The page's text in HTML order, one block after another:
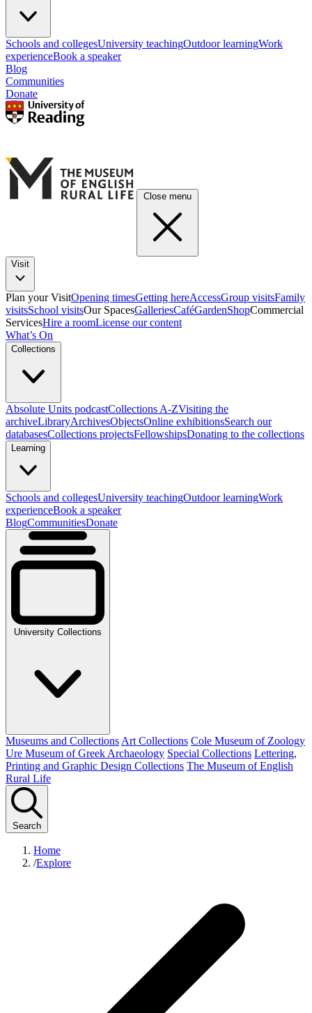
Schools and collegesUniversity teachingOutdoor learningWork
experienceBook a speaker
Blog
Communities
Donate
Close menu
Visit
Plan your VisitOpening timesGetting hereAccessGroup visitsFamily
visitsSchool visitsOur SpacesGalleriesCaféGardenShopCommercial
ServicesHire a roomLicense our content
What’s On
Collections
Absolute Units podcastCollections A-ZVisiting the
archiveLibraryArchivesObjectsOnline exhibitionsSearch our
databasesCollections projectsFellowshipsDonating to the collections
Learning
Schools and collegesUniversity teachingOutdoor learningWork
experienceBook a speaker
BlogCommunitiesDonate
University Collections
Museums and Collections Art Collections Cole Museum of Zoology
Ure Museum of Greek Archaeology Special Collections Lettering,
Printing and Graphic Design Collections The Museum of English
Rural Life
Search
Home
/Explore